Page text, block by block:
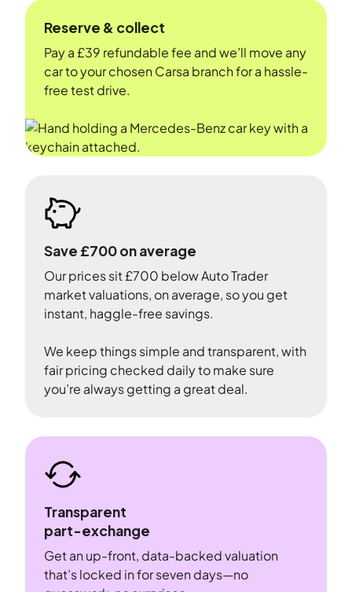
Reserve & collect
Pay a £39 refundable fee and we’ll move any
car to your chosen Carsa branch for a hassle-
free test drive.
Save £700 on average
Our prices sit £700 below Auto Trader
market valuations, on average, so you get
instant, haggle-free savings.
We keep things simple and transparent, with
fair pricing checked daily to make sure
you’re always getting a great deal.
Transparent
part-exchange
Get an up-front, data-backed valuation
that’s locked in for seven days—no